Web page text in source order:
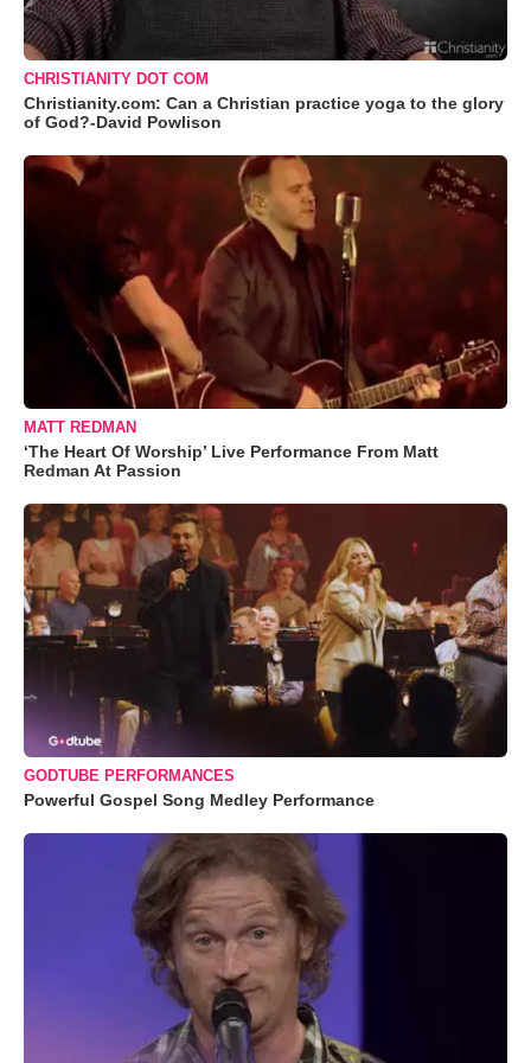
CHRISTIANITY DOT COM
Christianity.com: Can a Christian practice yoga to the glory
of God?-David Powlison
MATT REDMAN
‘The Heart Of Worship’ Live Performance From Matt
Redman At Passion
GODTUBE PERFORMANCES
Powerful Gospel Song Medley Performance